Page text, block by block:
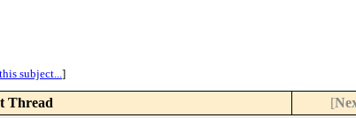
subject...]
Thread [